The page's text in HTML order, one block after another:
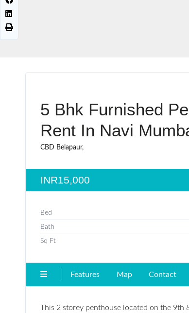
5 Bhk Furnished
Rent In Navi
CBD Belapaur,
INR15,000
Bed
Bath
Sq Ft
Features Map Contact
This 2 storey penthouse located on the 9th